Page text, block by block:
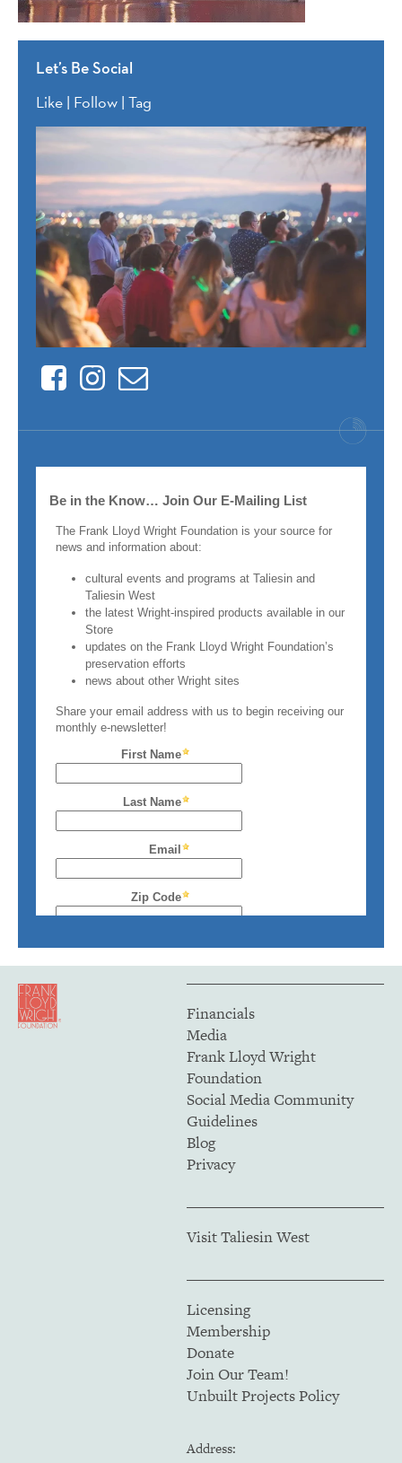
Let’s Be Social
Like | Follow | Tag
FacebookInstagram
Contact
Financials
Media
Frank Lloyd Wright
Foundation
Social Media Community
Guidelines
Blog
Privacy
Visit Taliesin West
Licensing
Membership
Donate
Join Our Team!
Unbuilt Projects Policy
Address: